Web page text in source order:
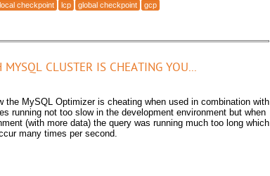
local checkpoint lcp global checkpoint gcp
(LCP) and Global Checkpoint (GCP)
CLUSTER IS CHEATING YOU...
the MySQL Optimizer is cheating when used in combination with
running not too slow in the development environment but when
(with more data) the query was running much too long which
many times per second.